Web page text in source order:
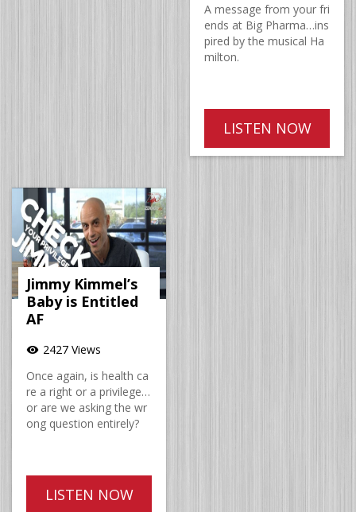
A message from your fri
ends at Big Pharma…ins
pired by the musical Ha
milton.
LISTEN NOW
Jimmy Kimmel’s
Baby is Entitled
AF
visibility 2427 Views
Once again, is health ca
re a right or a privilege…
or are we asking the wr
ong question entirely?
LISTEN NOW